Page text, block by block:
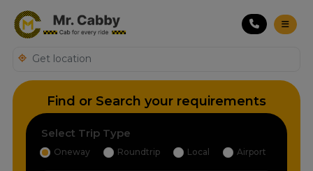
Find or Search your requirements
Select Trip Type
Oneway Roundtrip Local Airport